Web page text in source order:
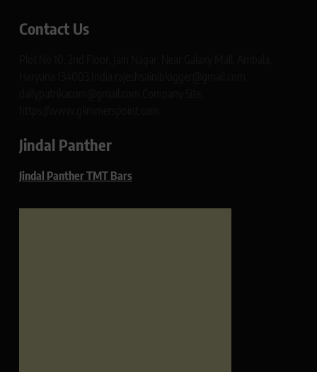
Contact Us
Jindal Panther
Jindal Panther TMT Bars